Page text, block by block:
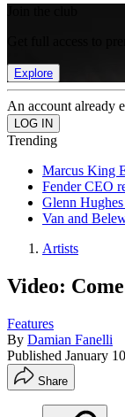
Get full access to
Explore
An account already
Trending
Marcus King
Fender CEO
Glenn
Van and
Artists
Video:
Features
By Damian Fanelli
Published January
Share